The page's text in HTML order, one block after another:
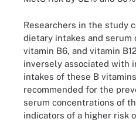
Researchers in the study
dietary intakes and
vitamin B6, and vitamin
inversely associated with
intakes of these B
recommended for the
serum concentrations of
indicators of a higher risk